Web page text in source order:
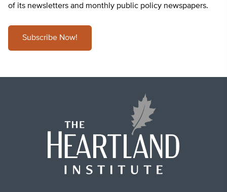
of its newsletters and monthly public policy newspapers.
Subscribe Now!